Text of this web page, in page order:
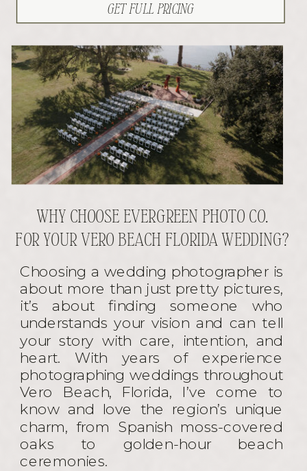
GET FULL PRICING
WHY CHOOSE EVERGREEN PHOTO CO.
FOR YOUR VERO BEACH FLORIDA WEDDING?
Choosing a wedding photographer is
about more than just pretty pictures,
it’s about finding someone who
understands your vision and can tell
your story with care, intention, and
heart. With years of experience
photographing weddings throughout
Vero Beach, Florida, I’ve come to
know and love the region’s unique
charm, from Spanish moss-covered
oaks to golden-hour beach
ceremonies.